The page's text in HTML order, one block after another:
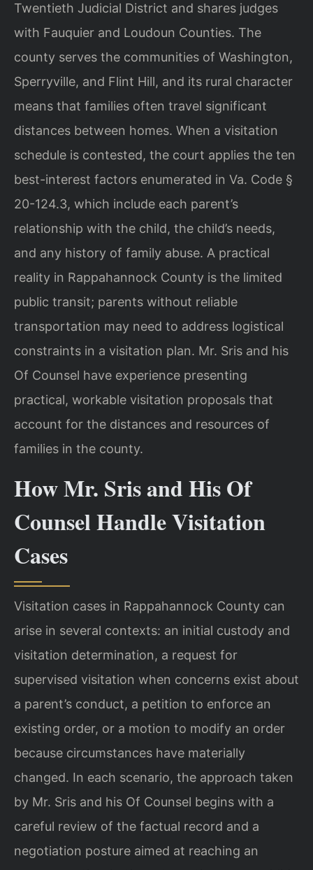
Twentieth Judicial District and shares judges
with Fauquier and Loudoun Counties. The
county serves the communities of Washington,
Sperryville, and Flint Hill, and its rural character
means that families often travel significant
distances between homes. When a visitation
schedule is contested, the court applies the ten
best-interest factors enumerated in Va. Code §
20-124.3, which include each parent’s
relationship with the child, the child’s needs,
and any history of family abuse. A practical
reality in Rappahannock County is the limited
public transit; parents without reliable
transportation may need to address logistical
constraints in a visitation plan. Mr. Sris and his
Of Counsel have experience presenting
practical, workable visitation proposals that
account for the distances and resources of
families in the county.
How Mr. Sris and His Of
Counsel Handle Visitation
Cases
Visitation cases in Rappahannock County can
arise in several contexts: an initial custody and
visitation determination, a request for
supervised visitation when concerns exist about
a parent’s conduct, a petition to enforce an
existing order, or a motion to modify an order
because circumstances have materially
changed. In each scenario, the approach taken
by Mr. Sris and his Of Counsel begins with a
careful review of the factual record and a
negotiation posture aimed at reaching an